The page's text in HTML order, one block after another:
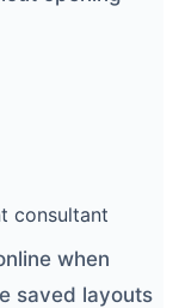
consultant
when
saved layouts